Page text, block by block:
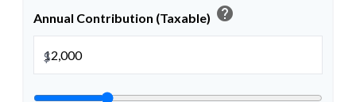
Annual Contribution (Taxable) help
$